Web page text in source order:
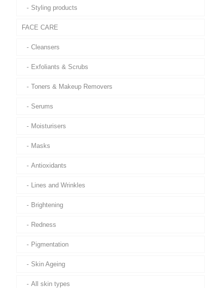
Styling products
FACE CARE
Cleansers
Exfoliants & Scrubs
Toners & Makeup Removers
Serums
Moisturisers
Masks
Antioxidants
Lines and Wrinkles
Brightening
Redness
Pigmentation
Skin Ageing
All skin types